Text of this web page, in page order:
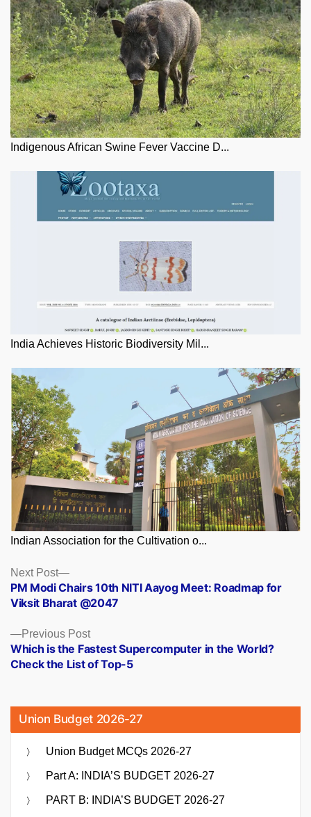
Indigenous African Swine Fever Vaccine D...
India Achieves Historic Biodiversity Mil...
Indian Association for the Cultivation o...
Posts
navigation
Previous PostPrevious
post:
Which is the Fastest Supercomputer in the World?
Check the List of Top-5
Next Post
Next
post:
PM Modi Chairs 10th NITI Aayog Meet: Roadmap for
Viksit Bharat @2047
Union Budget 2026-27
Union Budget MCQs 2026-27
Part A: INDIA’S BUDGET 2026-27
PART B: INDIA’S BUDGET 2026-27